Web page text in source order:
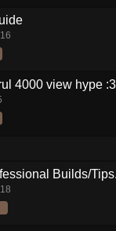
4000 view hype
Builds/